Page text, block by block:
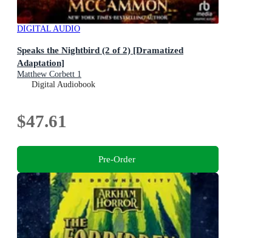
DIGITAL AUDIO
Speaks the Nightbird (2 of 2) [Dramatized
Adaptation]
Matthew Corbett 1
Digital Audiobook
$47.61
Pre-Order